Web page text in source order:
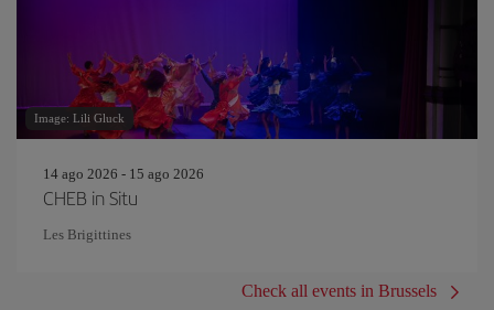
Image: Lili Gluck
14 ago 2026 - 15 ago 2026
CHEB in Situ
Les Brigittines
Check all events in Brussels